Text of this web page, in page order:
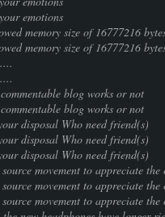
control of
Allowed memory
Allowed memory
the non-
the non-
at your
at your
at your
source
source
source